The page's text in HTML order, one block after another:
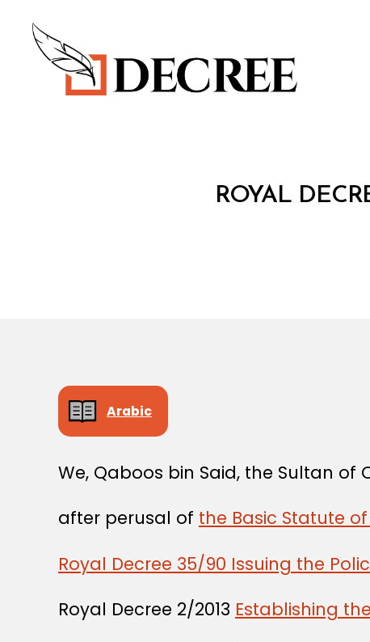
ROYAL
Arabic
We, Qaboos bin Said, the Sultan of
after perusal of the Basic Statute
Royal Decree 35/90 Issuing the
Royal Decree 2/2013 Establishing